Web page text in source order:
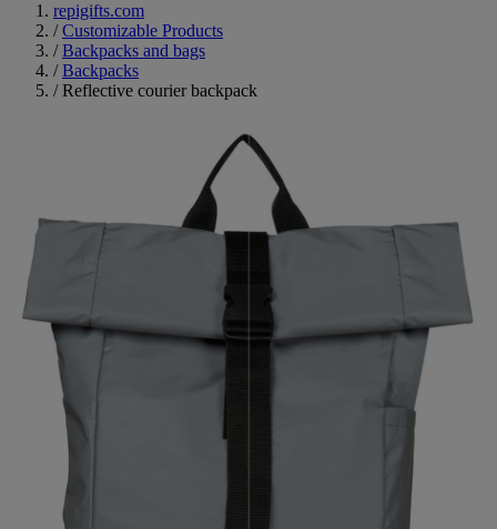
repigifts.com
/ Customizable Products
/ Backpacks and bags
/ Backpacks
/ Reflective courier backpack